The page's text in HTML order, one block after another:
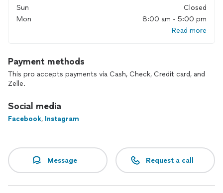
Sun
Closed
Mon
8:00 am - 5:00 pm
Read more
Payment methods
This pro accepts payments via Cash, Check, Credit card, and
Zelle.
Social media
Facebook, Instagram
Message Request a call